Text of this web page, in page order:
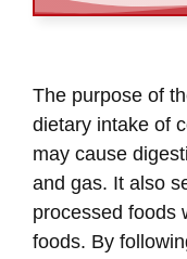
The purpose of
dietary intake of
may cause
and gas. It also
processed foods
foods. By